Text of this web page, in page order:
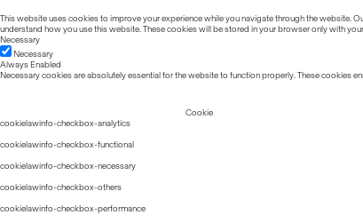
This website uses cookies to improve your experience while you navigate through the website.
understand how you use this website. These cookies will be stored in your browser only with
Necessary
Necessary
Always Enabled
Necessary cookies are absolutely essential for the website to function properly. These cookies
Cookie
cookielawinfo-checkbox-analytics
cookielawinfo-checkbox-functional
cookielawinfo-checkbox-necessary
cookielawinfo-checkbox-others
cookielawinfo-checkbox-performance